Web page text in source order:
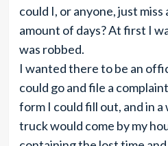
could I, or anyone, just
amount of days? At first I
was robbed.
I wanted there to be an
could go and file a
form I could fill out, and in a
truck would come by my